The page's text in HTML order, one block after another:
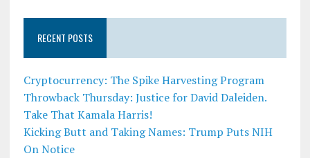
RECENT POSTS
Cryptocurrency: The Spike Harvesting Program
Throwback Thursday: Justice for David Daleiden.
Take That Kamala Harris!
Kicking Butt and Taking Names: Trump Puts NIH
On Notice